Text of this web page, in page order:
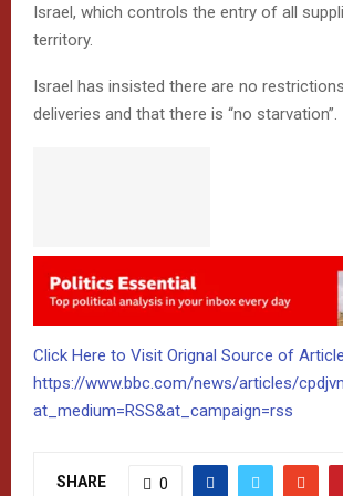
Israel, which controls the entry of all
territory.
Israel has insisted there are no
deliveries and that there is “no starvation”.
Click Here to Visit Orignal Source of Article
https://www.bbc.com/news/articles/
at_medium=RSS&at_campaign=rss
SHARE 0